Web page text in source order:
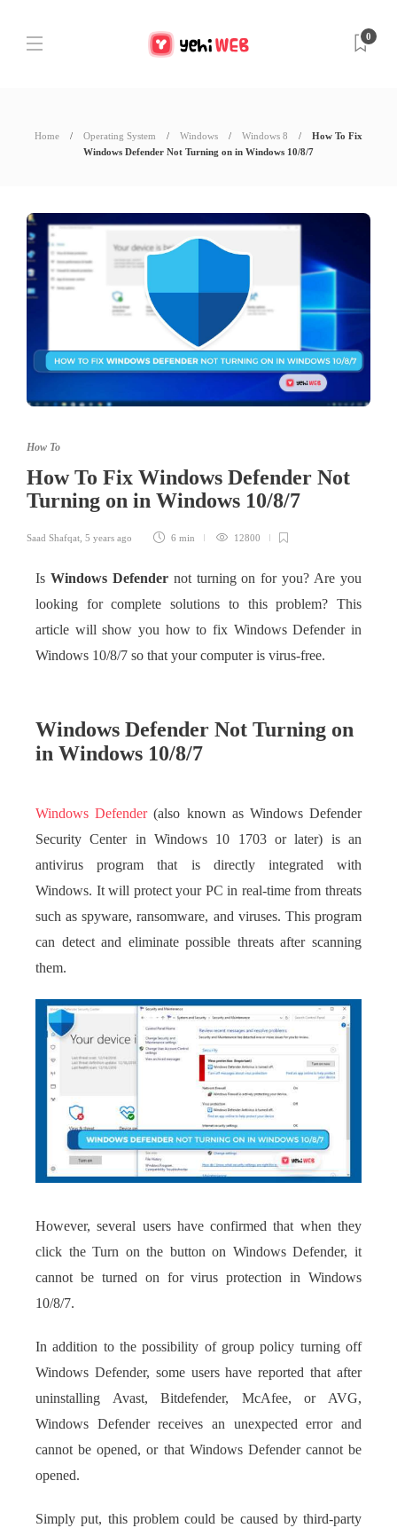
0
Home Operating System Windows Windows 8
How To Fix
Windows Defender Not Turning on in Windows 10/8/7
How To
How To Fix Windows Defender Not
Turning on in Windows 10/8/7
Saad Shafqat 5 years ago 6 min 12800
Is Windows Defendernot turning on for you? Are you
looking for complete solutions to this problem? This
article will show you how to fix Windows Defender in
Windows 10/8/7 so that your computer is virus-free.
Windows Defender Not Turning on
in Windows 10/8/7
Windows Defender(also known as Windows Defender
Security Center in Windows 10 1703 or later) is an
antivirus program that is directly integrated with
Windows. It will protect your PC in real-time from threats
such as spyware, ransomware, and viruses. This program
can detect and eliminate possible threats after scanning
them.
However, several users have confirmed that when they
click the Turn on the button on Windows Defender, it
cannot be turned on for virus protection in Windows
10/8/7.
In addition to the possibility of group policy turning off
Windows Defender, some users have reported that after
uninstalling Avast, Bitdefender, McAfee, or AVG,
Windows Defender receives an unexpected error and
cannot be opened, or that Windows Defender cannot be
opened.
Simply put, this problem could be caused by third-party